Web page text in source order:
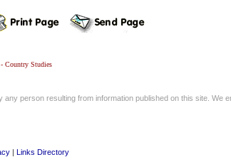
Country Studies
person resulting from information published on this site. We
| Links Directory